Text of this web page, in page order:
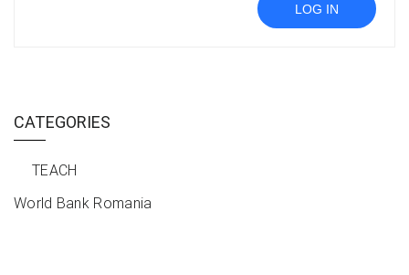
LOG IN
CATEGORIES
TEACH
World Bank Romania